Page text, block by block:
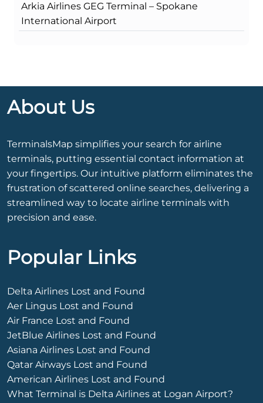
Arkia Airlines GEG Terminal – Spokane
International Airport
About Us
TerminalsMap simplifies your search for airline
terminals, putting essential contact information at
your fingertips. Our intuitive platform eliminates the
frustration of scattered online searches, delivering a
streamlined way to locate airline terminals with
precision and ease.
Popular Links
Delta Airlines Lost and Found
Aer Lingus Lost and Found
Air France Lost and Found
JetBlue Airlines Lost and Found
Asiana Airlines Lost and Found
Qatar Airways Lost and Found
American Airlines Lost and Found
What Terminal is Delta Airlines at Logan Airport?